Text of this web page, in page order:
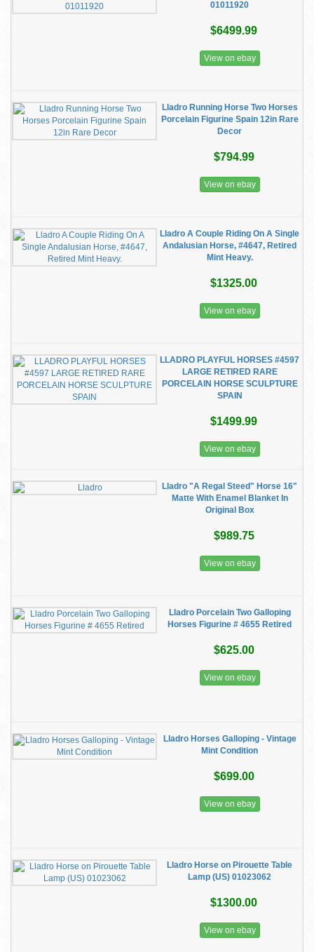
01011920
$6499.99
View on ebay
Lladro Running Horse Two Horses
Porcelain Figurine Spain 12in Rare
Decor
$794.99
View on ebay
Lladro A Couple Riding On A Single
Andalusian Horse, #4647, Retired
Mint Heavy.
$1325.00
View on ebay
LLADRO PLAYFUL HORSES #4597
LARGE RETIRED RARE
PORCELAIN HORSE SCULPTURE
SPAIN
$1499.99
View on ebay
Lladro "A Regal Steed" Horse 16"
Matte With Enamel Blanket In
Original Box
$989.75
View on ebay
Lladro Porcelain Two Galloping
Horses Figurine # 4655 Retired
$625.00
View on ebay
Lladro Horses Galloping - Vintage
Mint Condition
$699.00
View on ebay
Lladro Horse on Pirouette Table
Lamp (US) 01023062
$1300.00
View on ebay